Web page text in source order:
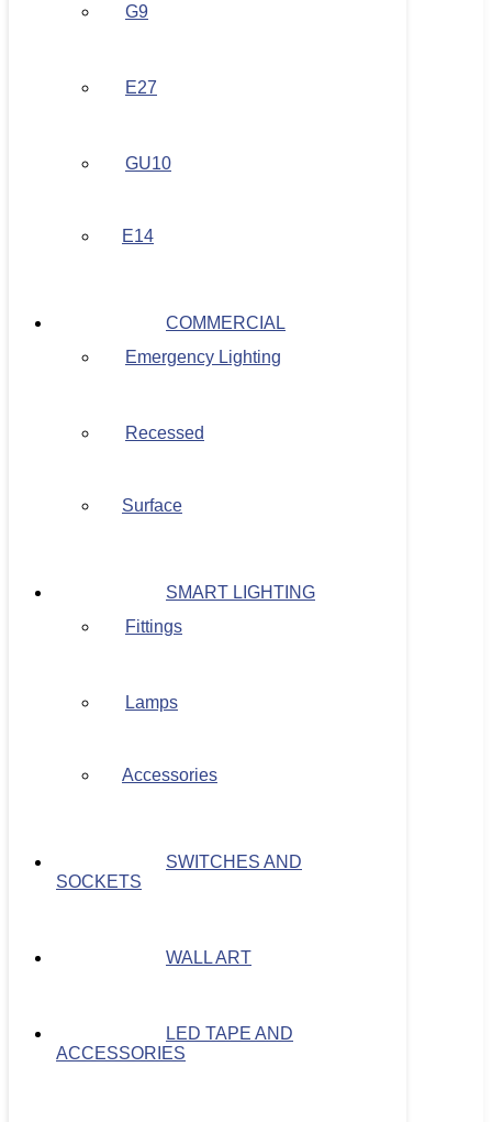
G9
E27
GU10
E14
COMMERCIAL
Emergency Lighting
Recessed
Surface
SMART LIGHTING
Fittings
Lamps
Accessories
SWITCHES AND
SOCKETS
WALL ART
LED TAPE AND
ACCESSORIES